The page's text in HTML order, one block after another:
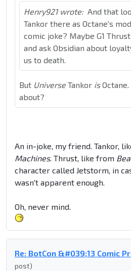
Henry921 wrote: And that
Tankor there as Octane's
comic joke? Maybe G1
and ask Obsidian about
us to death.
But UniverseTankor is
about?
An in-joke, my friend. Tankor,
Machines. Thrust, like from
character called Jetstorm, in
wasn't apparent enough.
Oh, never mind.
Re: BotCon &#039;13 Comic
post)